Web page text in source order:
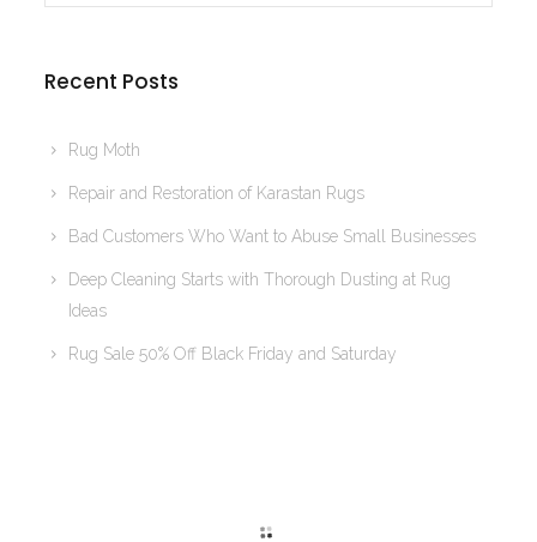
Recent Posts
Rug Moth
Repair and Restoration of Karastan Rugs
Bad Customers Who Want to Abuse Small Businesses
Deep Cleaning Starts with Thorough Dusting at Rug
Ideas
Rug Sale 50% Off Black Friday and Saturday